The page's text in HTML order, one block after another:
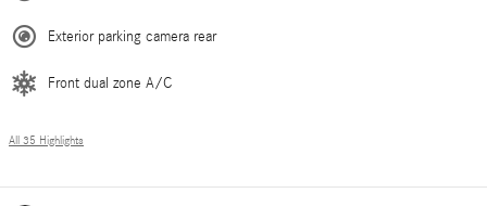
Exterior parking camera rear
Front dual zone A/C
All 35 Highlights